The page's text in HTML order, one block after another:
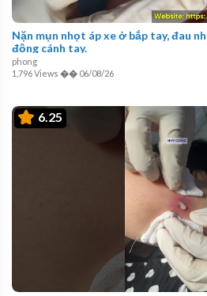
Nặn mụn nhọt áp xe ở bắp tay, đau
động cánh tay.
phong
1,796 Views �� 06/08/26
6.25